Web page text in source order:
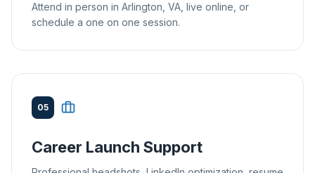
Attend in person in Arlington, VA, live online, or
schedule a one on one session.
05
Career Launch Support